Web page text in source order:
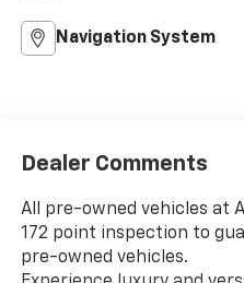
Navigation System
Dealer Comments
All pre-owned vehicles at
172 point inspection to
pre-owned vehicles.